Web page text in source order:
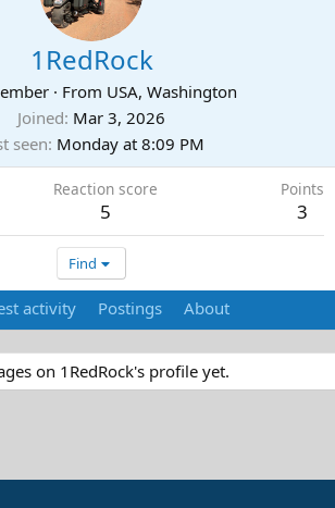
1RedRock
· From USA, Washington
Joined Mar 3, 2026
seen Monday at 8:09 PM
Reaction score
5
Points
3
Find
activity Postings About
on 1RedRock's profile yet.